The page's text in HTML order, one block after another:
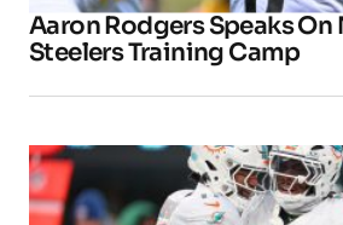
Aaron Rodgers Speaks On
Steelers Training Camp